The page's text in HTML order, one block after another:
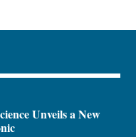
Unveils a New